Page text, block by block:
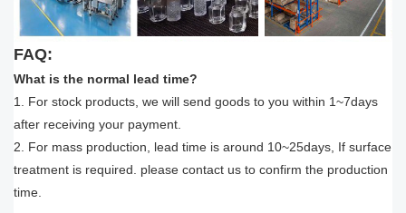
FAQ:
What is the normal lead time?
1. For stock products, we will send goods to you within 1~7days
after receiving your payment.
2. For mass production, lead time is around 10~25days, If surface
treatment is required. please contact us to confirm the production
time.